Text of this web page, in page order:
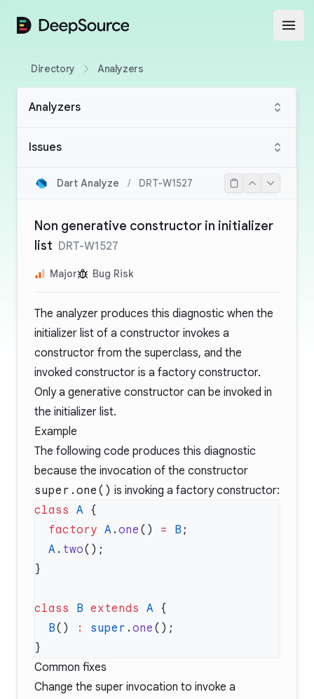
DeepSource
Directory Analyzers
Analyzers
Issues
Dart Analyze / DRT-W1527
Non generative constructor in initializer
list DRT-W1527
Major Bug Risk
The analyzer produces this diagnostic when the
initializer list of a constructor invokes a
constructor from the superclass, and the
invoked constructor is a factory constructor.
Only a generative constructor can be invoked in
the initializer list.
Example
The following code produces this diagnostic
because the invocation of the constructor
super.one() is invoking a factory constructor:
class A
  factory
A . one () = B
  A
. two
class B extends A
  B
() : super . one
Common fixes
Change the super invocation to invoke a